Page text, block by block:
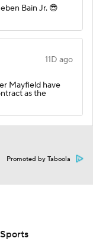
Bain Jr. 😎
11D ago
Mayfield have
as the
Promoted by Taboola